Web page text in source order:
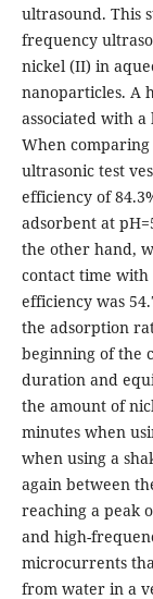
ultrasound. This
frequency
nickel (II) in
nanoparticles. A
associated with
When comparing
ultrasonic test
efficiency of
adsorbent at
the other hand,
contact time with
efficiency was
the adsorption
beginning of the
duration and
the amount of
minutes when
when using a
again between
reaching a peak
and high-
microcurrents
from water in a